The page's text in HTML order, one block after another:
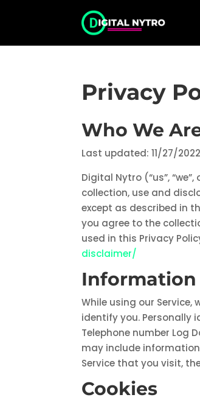
Privacy
Who We
Last updated: 11/27/2022
Digital Nytro (“us”,
collection, use and
except as described in
you agree to the
used in this Privacy
disclaimer/
Information
While using our
identify you. Personally
Telephone number Log
may include information
Service that you visit,
Cookies